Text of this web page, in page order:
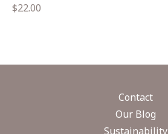
Regular
$22.00
Contact
Our Blog
Sustainability